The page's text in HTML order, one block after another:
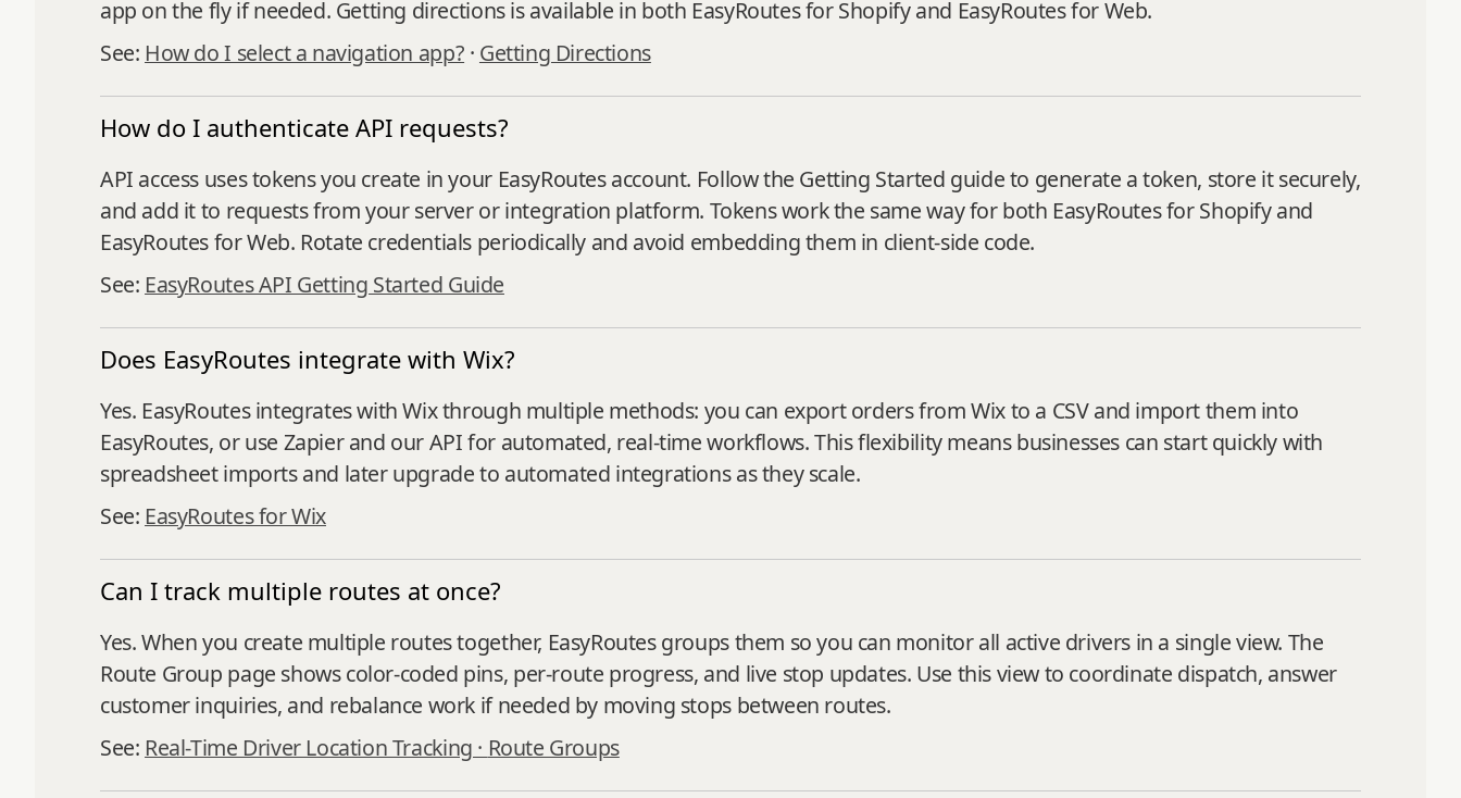
app on the fly if needed. Getting directions is available in both EasyRoutes for Shopify and EasyRoutes for Web.
See: How do I select a navigation app? · Getting Directions
How do I authenticate API requests?
API access uses tokens you create in your EasyRoutes account. Follow the Getting Started guide to generate a token, store it securely,
and add it to requests from your server or integration platform. Tokens work the same way for both EasyRoutes for Shopify and
EasyRoutes for Web. Rotate credentials periodically and avoid embedding them in client‑side code.
See: EasyRoutes API Getting Started Guide
Does EasyRoutes integrate with Wix?
Yes. EasyRoutes integrates with Wix through multiple methods: you can export orders from Wix to a CSV and import them into
EasyRoutes, or use Zapier and our API for automated, real-time workflows. This flexibility means businesses can start quickly with
spreadsheet imports and later upgrade to automated integrations as they scale.
See: EasyRoutes for Wix
Can I track multiple routes at once?
Yes. When you create multiple routes together, EasyRoutes groups them so you can monitor all active drivers in a single view. The
Route Group page shows color‑coded pins, per‑route progress, and live stop updates. Use this view to coordinate dispatch, answer
customer inquiries, and rebalance work if needed by moving stops between routes.
See: Real-Time Driver Location Tracking · Route Groups